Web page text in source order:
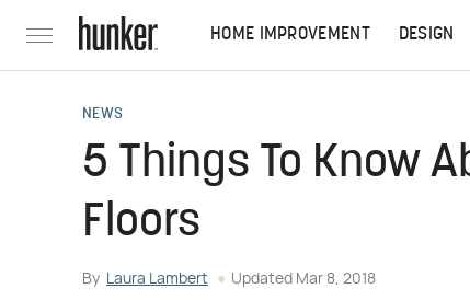
HOME IMPROVEMENT DESIGN
NEWS
5 Things To Know
Floors
By Laura Lambert Updated Mar 8, 2018